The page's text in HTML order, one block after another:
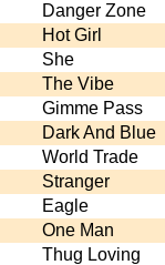
Danger Zone
Hot Girl
She
The Vibe
Gimme Pass
Dark And Blue
World Trade
Stranger
Eagle
One Man
Thug Loving